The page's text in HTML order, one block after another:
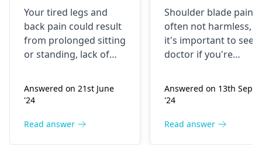
Your tired legs and
back pain could re­sult
from prolonged sitting
or standing, lack of
improper he­avy lifting.
Gently stretch. Take
good posture. Avoid
Answered on 21st June
'24
Read answer
Shoulder blade pain is
often not harmless,
it's important to see a
doctor if you're
Common causes
include muscle strain
Simple exercises like
Answered on 13th Sept
'24
Read answer